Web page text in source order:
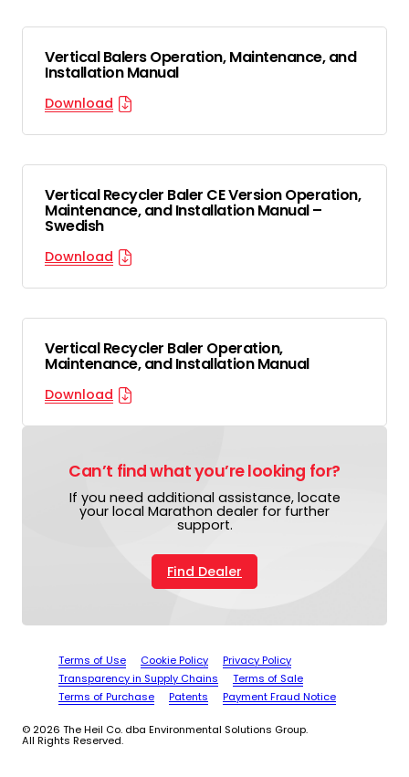
Vertical Balers Operation, Maintenance, and
Installation Manual
Download
Vertical Recycler Baler CE Version Operation,
Maintenance, and Installation Manual –
Swedish
Download
Vertical Recycler Baler Operation,
Maintenance, and Installation Manual
Download
Can’t find what you’re looking for?
If you need additional assistance, locate
your local Marathon dealer for further
support.
Find Dealer
Terms of Use Cookie Policy
Privacy Policy
Transparency in Supply Chains
Terms of Sale
Terms of Purchase
Patents Payment Fraud Notice
© 2026 The Heil Co. dba Environmental Solutions Group.
All Rights Reserved.